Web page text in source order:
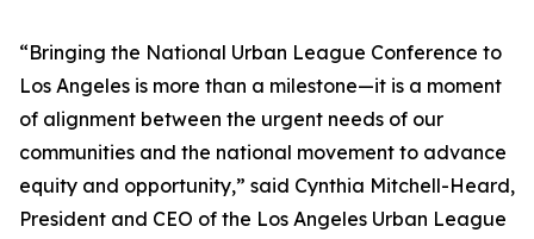
“Bringing the National Urban League Conference to
Los Angeles is more than a milestone—it is a moment
of alignment between the urgent needs of our
communities and the national movement to advance
equity and opportunity,” said Cynthia Mitchell-Heard,
President and CEO of the Los Angeles Urban League